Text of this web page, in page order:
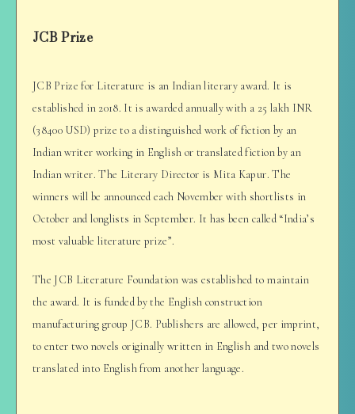
JCB Prize
JCB Prize for Literature is an Indian literary award. It is
established in 2018. It is awarded annually with a 25 lakh INR
(38400 USD) prize to a distinguished work of fiction by an
Indian writer working in English or translated fiction by an
Indian writer. The Literary Director is Mita Kapur. The
winners will be announced each November with shortlists in
October and longlists in September. It has been called “India’s
most valuable literature prize”.
The JCB Literature Foundation was established to maintain
the award. It is funded by the English construction
manufacturing group JCB. Publishers are allowed, per imprint,
to enter two novels originally written in English and two novels
translated into English from another language.